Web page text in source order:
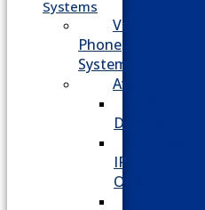
Systems
VoIP
Phone
System
Avaya
Definity
IP
Office